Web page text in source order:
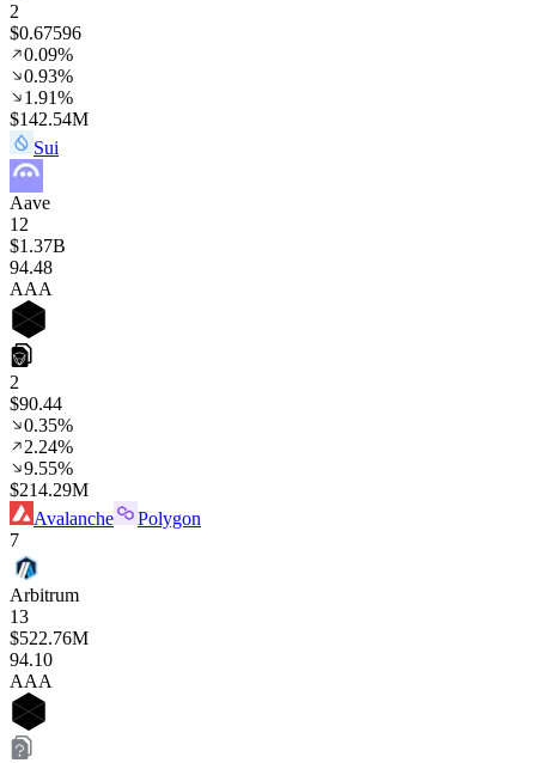
2
$0.67596
0.09%
0.93%
1.91%
$142.54M
Sui
Aave
12
$1.37B
94.48
AAA
2
$90.44
0.35%
2.24%
9.55%
$214.29M
Avalanche
Polygon
7
Arbitrum
13
$522.76M
94.10
AAA